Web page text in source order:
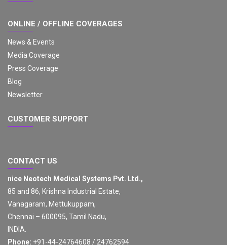
ONLINE / OFFLINE COVERAGES
News & Events
Media Coverage
Press Coverage
Blog
Newsletter
CUSTOMER SUPPORT
CONTACT US
nice Neotech Medical Systems Pvt. Ltd.,
85 and 86, Krishna Industrial Estate,
Vanagaram, Mettukuppam,
Chennai – 600095, Tamil Nadu,
INDIA.
Phone: +91-44-24764608 / 24762594